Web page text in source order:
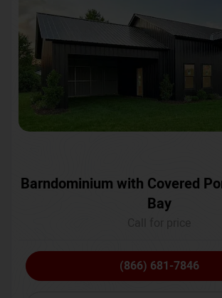
Barndominium with Covered
Bay
(866) 681-7846